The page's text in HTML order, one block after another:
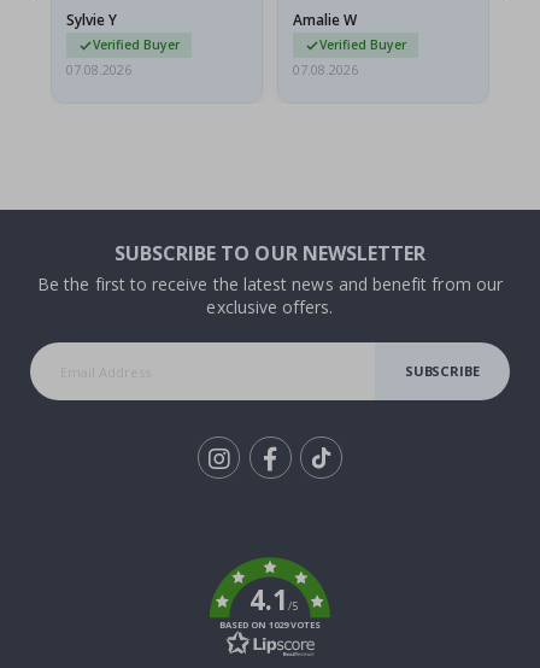
Sylvie Y
Verified Buyer
07.08.2026
Amalie W
Verified Buyer
07.08.2026
SUBSCRIBE TO OUR NEWSLETTER
Be the first to receive the latest news and benefit from our
exclusive offers.
SUBSCRIBE
4.1/5
BASED ON 1029 VOTES